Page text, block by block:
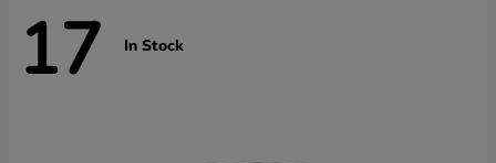
17 In Stock